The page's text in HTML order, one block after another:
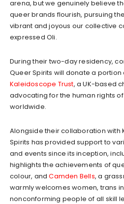
arena, but we genuinely believe
queer brands flourish, pursuing
vibrant and joyous our collective
expressed Oli.
During their two-day residency,
Queer Spirits will donate a
Kaleidoscope Trust, a UK-based
advocating for the human rights of
worldwide.
Alongside their collaboration with
Spirits has provided support to
and events since its inception,
highlights the achievements of
colour, andCamden Bells, a
warmly welcomes women, trans
nonconforming people of all skill